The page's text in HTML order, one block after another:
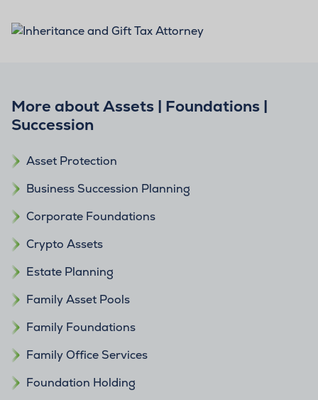
More about Assets | Foundations |
Succession
Asset Protection
Business Succession Planning
Corporate Foundations
Crypto Assets
Estate Planning
Family Asset Pools
Family Foundations
Family Office Services
Foundation Holding